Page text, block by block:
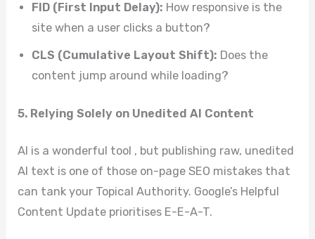
FID (First Input Delay): How responsive is the
site when a user clicks a button?
CLS (Cumulative Layout Shift): Does the
content jump around while loading?
5. Relying Solely on Unedited AI Content
AI is a wonderful tool , but publishing raw, unedited
AI text is one of those on-page SEO mistakes that
can tank your Topical Authority. Google’s Helpful
Content Update prioritises E-E-A-T.